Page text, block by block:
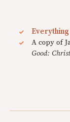
A copy of
Good: